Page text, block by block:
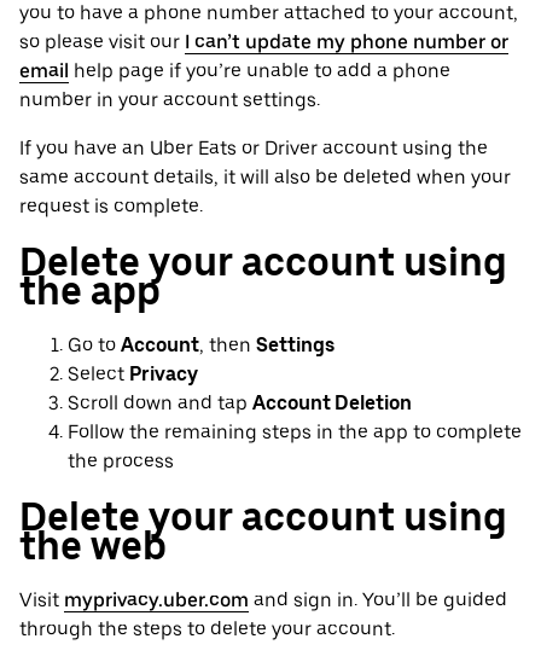
you to have a phone number attached to your account,
so please visit our I can’t update my phone number or
email help page if you’re unable to add a phone
number in your account settings.
If you have an Uber Eats or Driver account using the
same account details, it will also be deleted when your
request is complete.
Delete your account using
the app
Go to Account, then Settings
Select Privacy
Scroll down and tap Account Deletion
Follow the remaining steps in the app to complete
the process
Delete your account using
the web
Visit myprivacy.uber.com and sign in. You’ll be guided
through the steps to delete your account.